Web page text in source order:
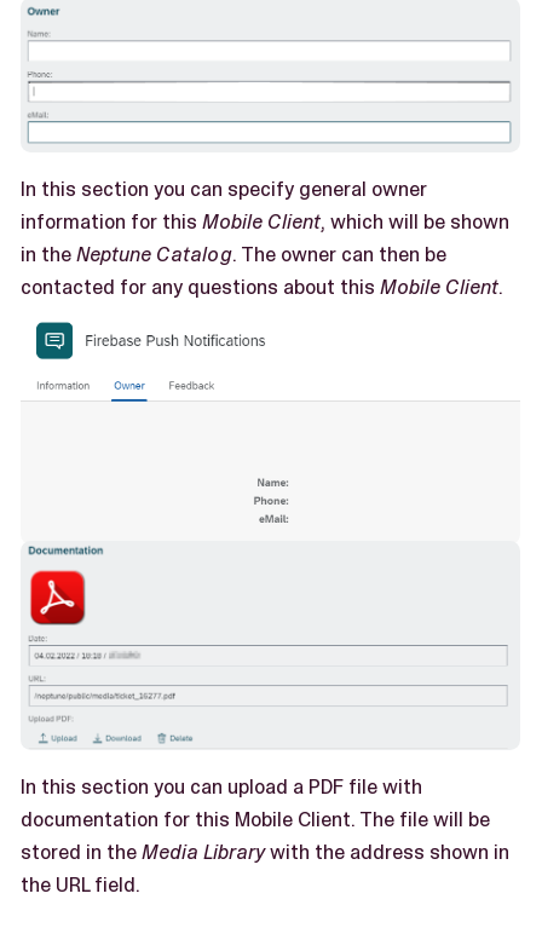
In this section you can specify general owner
information for this Mobile Client, which will be shown
in theNeptune Catalog. The owner can then be
contacted for any questions about this Mobile Client.
In this section you can upload a PDF file with
documentation for this Mobile Client. The file will be
stored in theMedia Librarywith the address shown in
the URL field.